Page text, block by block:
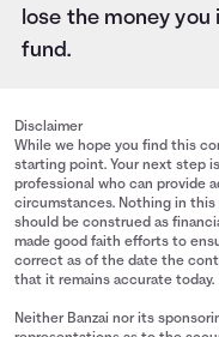
lose the money
fund.
Disclaimer
While we hope you find this
starting point. Your next step
professional who can provide
circumstances. Nothing in this
should be construed as
made good faith efforts to
correct as of the date the
that it remains accurate today.
Neither Banzai nor its